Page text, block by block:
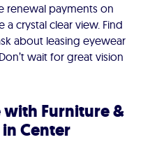
renewal payments on
crystal clear view. Find
about leasing eyewear
wait for great vision
Furniture &
Center